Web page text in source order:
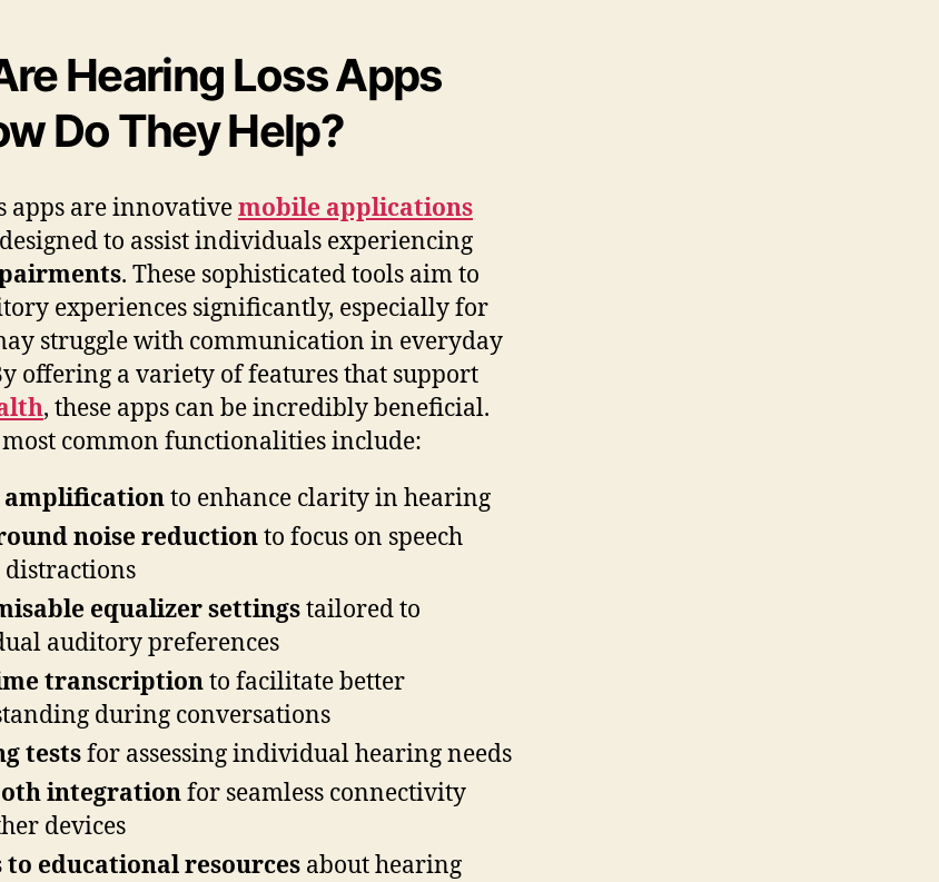
Hearing Loss Apps
Do They Help?
apps are innovativemobile applications
to assist individuals experiencing
. These sophisticated tools aim to
experiences significantly, especially for
struggle with communication in everyday
offering a variety of features that support
, these apps can be incredibly beneficial.
most common functionalities include:
amplificationto enhance clarity in hearing
noise reductionto focus on speech
distractions
equalizer settingstailored to
auditory preferences
transcriptionto facilitate better
during conversations
testsfor assessing individual hearing needs
integrationfor seamless connectivity
devices
to educational resources about hearing